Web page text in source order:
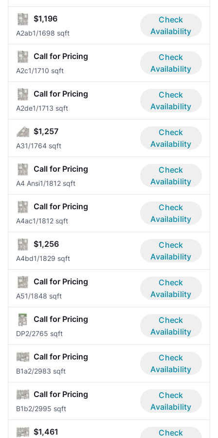
$1,196
A2ab1/1698 sqft
Check
Availability
Call for Pricing
A2c1/1710 sqft
Check
Availability
Call for Pricing
A2de1/1713 sqft
Check
Availability
$1,257
A31/1764 sqft
Check
Availability
Call for Pricing
A4 Ansi1/1812 sqft
Check
Availability
Call for Pricing
A4ac1/1812 sqft
Check
Availability
$1,256
A4bd1/1829 sqft
Check
Availability
Call for Pricing
A51/1848 sqft
Check
Availability
Call for Pricing
DP2/2765 sqft
Check
Availability
Call for Pricing
B1a2/2983 sqft
Check
Availability
Call for Pricing
B1b2/2995 sqft
Check
Availability
$1,461
Check